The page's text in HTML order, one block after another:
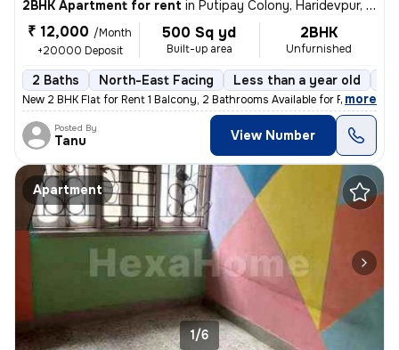
2BHK Apartment for rent in Putipay Colony, Haridevpur, Kolkata
₹ 12,000 /Month
+20000 Deposit
500 Sq yd
Built-up area
2BHK
Unfurnished
2 Baths North-East Facing Less than a year old
New 2 BHK Flat for Rent 1 Balcony, 2 Bathrooms Available for Family,
, more
Posted By
Tanu View Number
Apartment
1/6